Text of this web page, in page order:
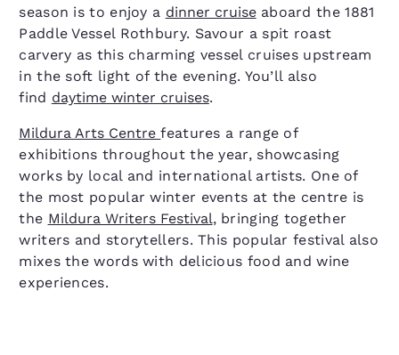
season is to enjoy a dinner cruiseaboard the 1881
Paddle Vessel Rothbury. Savour a spit roast
carvery as this charming vessel cruises upstream
in the soft light of the evening. You’ll also
find daytime winter cruises.
Mildura Arts Centrefeatures a range of
exhibitions throughout the year, showcasing
works by local and international artists. One of
the most popular winter events at the centre is
the Mildura Writers Festival, bringing together
writers and storytellers. This popular festival also
mixes the words with delicious food and wine
experiences.